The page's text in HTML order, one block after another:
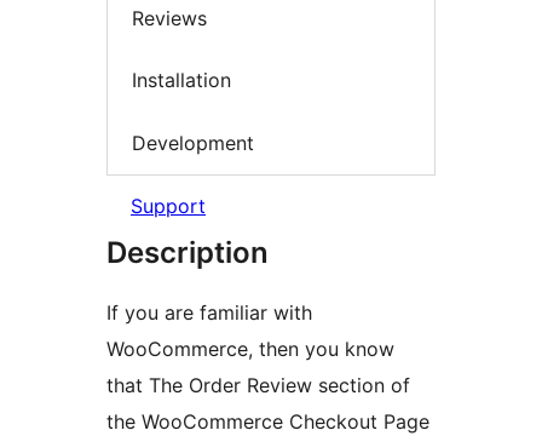
Reviews
Installation
Development
Support
Description
If you are familiar with
WooCommerce, then you know
that The Order Review section of
the WooCommerce Checkout Page